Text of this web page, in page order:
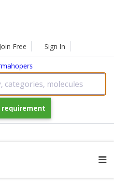
Join Free Sign In
categories, molecules
requirement